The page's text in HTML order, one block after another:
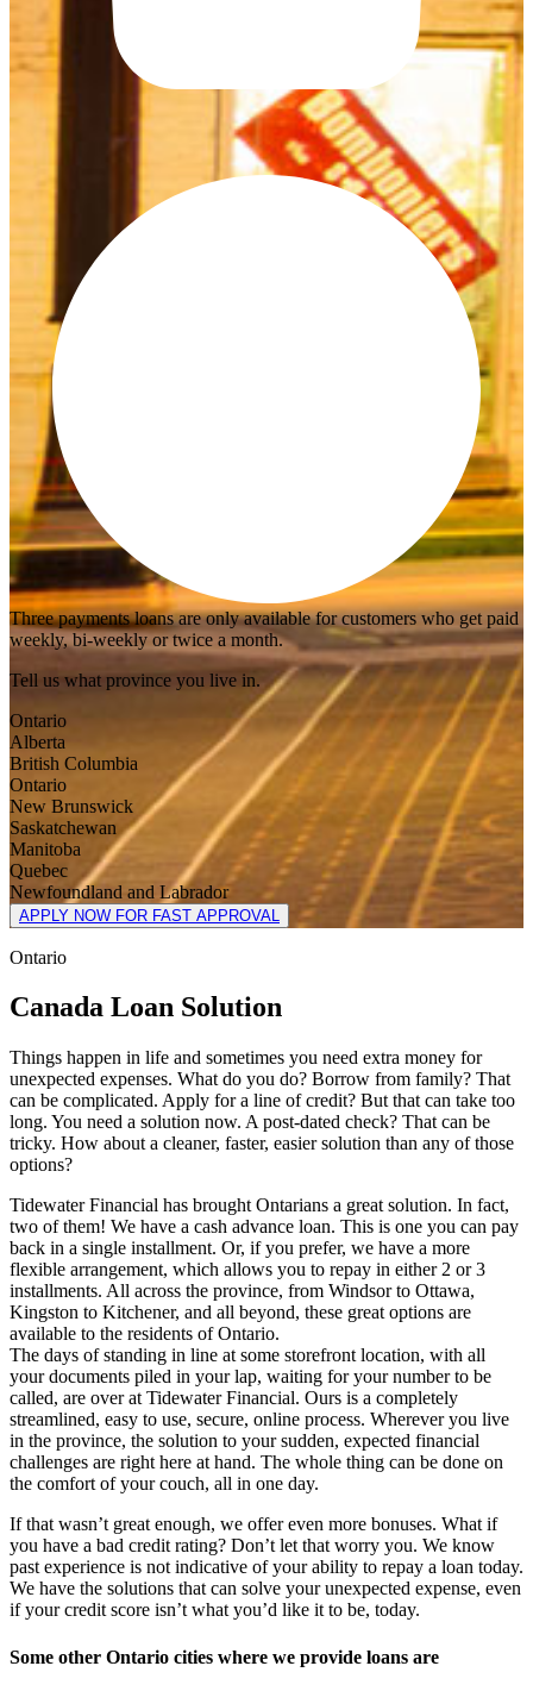
Three payments loans are only available for customers who get paid
weekly, bi-weekly or twice a month.
Tell us what province you live in.
Ontario
Alberta
British Columbia
Ontario
New Brunswick
Saskatchewan
Manitoba
Quebec
Newfoundland and Labrador
APPLY NOW FOR FAST APPROVAL
Ontario
Canada Loan Solution
Things happen in life and sometimes you need extra money for
unexpected expenses. What do you do? Borrow from family? That
can be complicated. Apply for a line of credit? But that can take too
long. You need a solution now. A post-dated check? That can be
tricky. How about a cleaner, faster, easier solution than any of those
options?
Tidewater Financial has brought Ontarians a great solution. In fact,
two of them! We have a cash advance loan. This is one you can pay
back in a single installment. Or, if you prefer, we have a more
flexible arrangement, which allows you to repay in either 2 or 3
installments. All across the province, from Windsor to Ottawa,
Kingston to Kitchener, and all beyond, these great options are
available to the residents of Ontario.
The days of standing in line at some storefront location, with all
your documents piled in your lap, waiting for your number to be
called, are over at Tidewater Financial. Ours is a completely
streamlined, easy to use, secure, online process. Wherever you live
in the province, the solution to your sudden, expected financial
challenges are right here at hand. The whole thing can be done on
the comfort of your couch, all in one day.
If that wasn’t great enough, we offer even more bonuses. What if
you have a bad credit rating? Don’t let that worry you. We know
past experience is not indicative of your ability to repay a loan today.
We have the solutions that can solve your unexpected expense, even
if your credit score isn’t what you’d like it to be, today.
Some other Ontario cities where we provide loans are